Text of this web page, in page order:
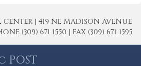
CENTER | 419 NE MADISON AVENUE
(309) 671-1550 | FAX (309) 671-1595